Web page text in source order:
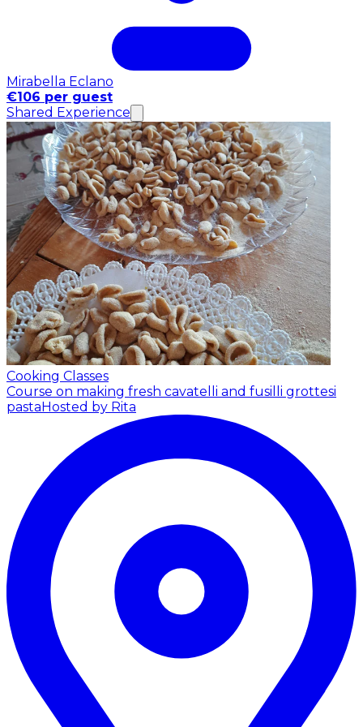
Mirabella Eclano
€106 per guest
Shared Experience
Cooking Classes
Course on making fresh cavatelli and fusilli grottesi
pastaHosted by Rita